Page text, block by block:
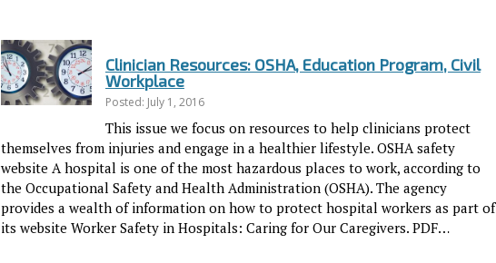
Clinician Resources: OSHA, Education Program, Civil
Workplace
Posted: July 1, 2016
This issue we focus on resources to help clinicians protect
themselves from injuries and engage in a healthier lifestyle. OSHA safety
website A hospital is one of the most hazardous places to work, according to
the Occupational Safety and Health Administration (OSHA). The agency
provides a wealth of information on how to protect hospital workers as part of
its website Worker Safety in Hospitals: Caring for Our Caregivers. PDF…